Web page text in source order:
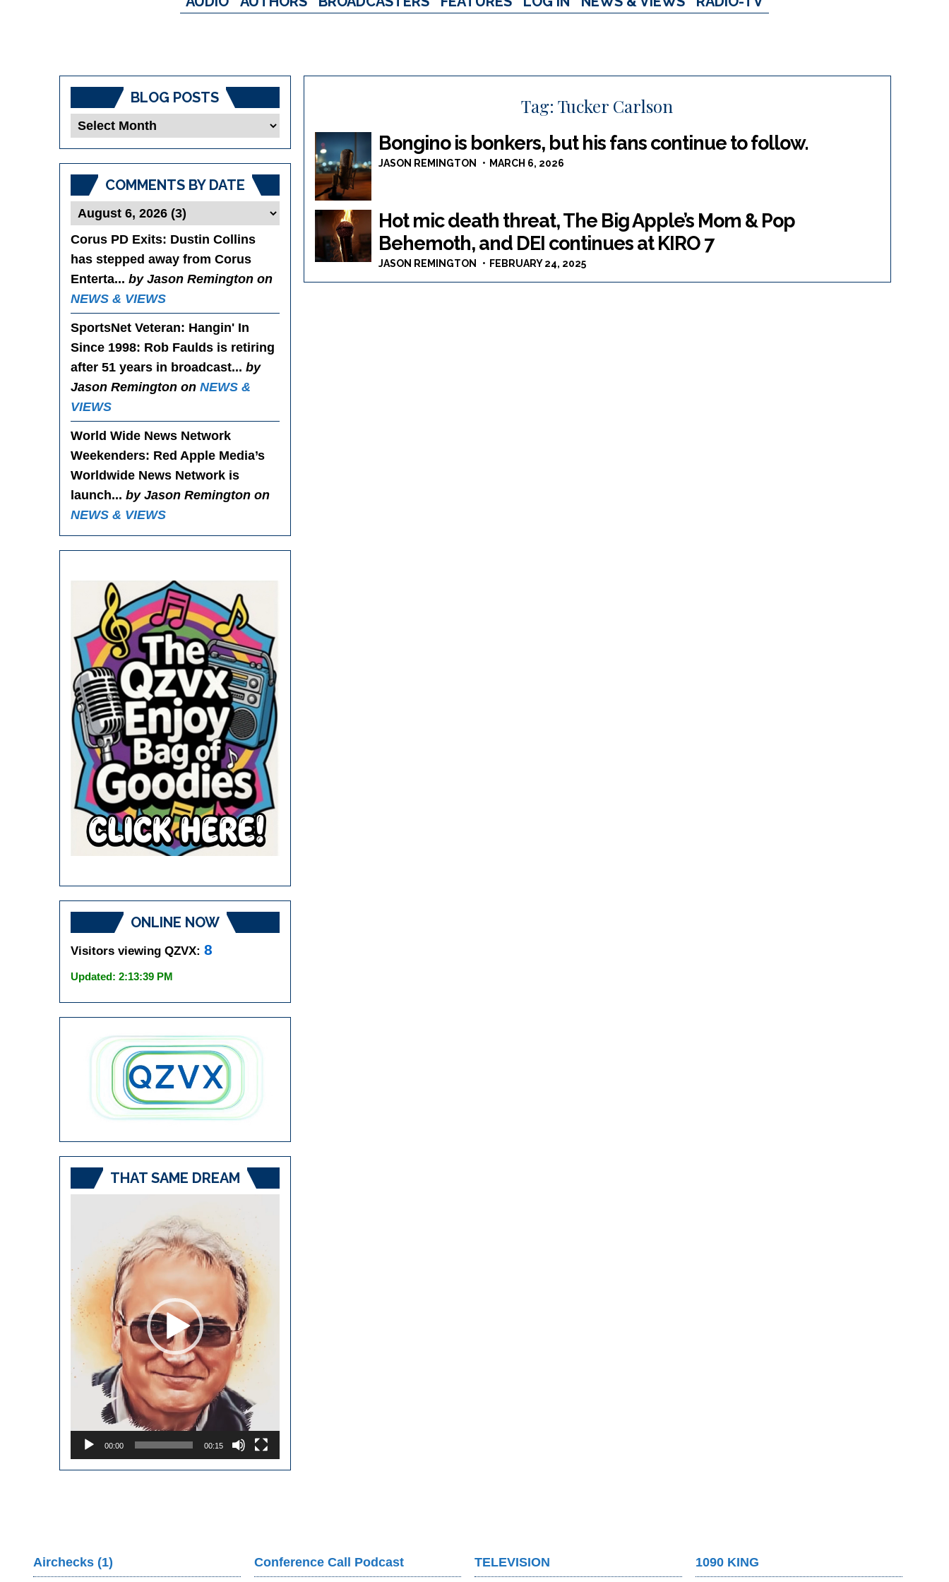
Tag:Tucker Carlson
Bongino is bonkers, but his fans continue to follow.
JASON REMINGTON MARCH 6, 2026
Hot mic death threat, The Big Apple’s Mom & Pop
Behemoth, and DEI continues at KIRO 7
JASON REMINGTON FEBRUARY 24, 2025
BLOG POSTS
Blog
COMMENTS BY DATE
Corus PD Exits: Dustin Collins
has stepped away from Corus
Enterta... by Jason Remington on
NEWS & VIEWS
SportsNet Veteran: Hangin' In
Since 1998: Rob Faulds is retiring
after 51 years in broadcast... by
Jason Remington on NEWS &
VIEWS
World Wide News Network
Weekenders: Red Apple Media’s
Worldwide News Network is
launch... by Jason Remington on
NEWS & VIEWS
ONLINE NOW
Visitors viewing QZVX: 8
Updated: 2:13:39 PM
THAT SAME DREAM
00:00 00:15
Airchecks (1) Conference Call Podcast TELEVISION 1090 KING